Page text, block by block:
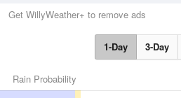
Get WillyWeather+ to remove ads
1-Day 3-Day
Rain Probability